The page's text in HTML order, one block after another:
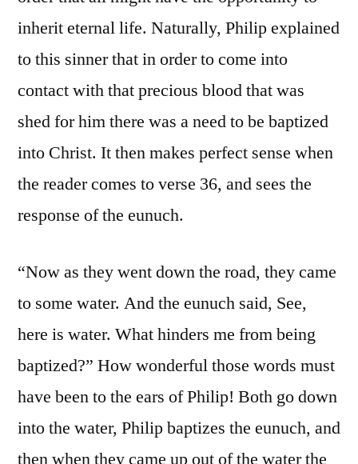
inherit eternal life. Naturally, Philip explained
to this sinner that in order to come into
contact with that precious blood that was
shed for him there was a need to be baptized
into Christ. It then makes perfect sense when
the reader comes to verse 36, and sees the
response of the eunuch.
“Now as they went down the road, they came
to some water. And the eunuch said, See,
here is water. What hinders me from being
baptized?” How wonderful those words must
have been to the ears of Philip! Both go down
into the water, Philip baptizes the eunuch, and
then when they came up out of the water the